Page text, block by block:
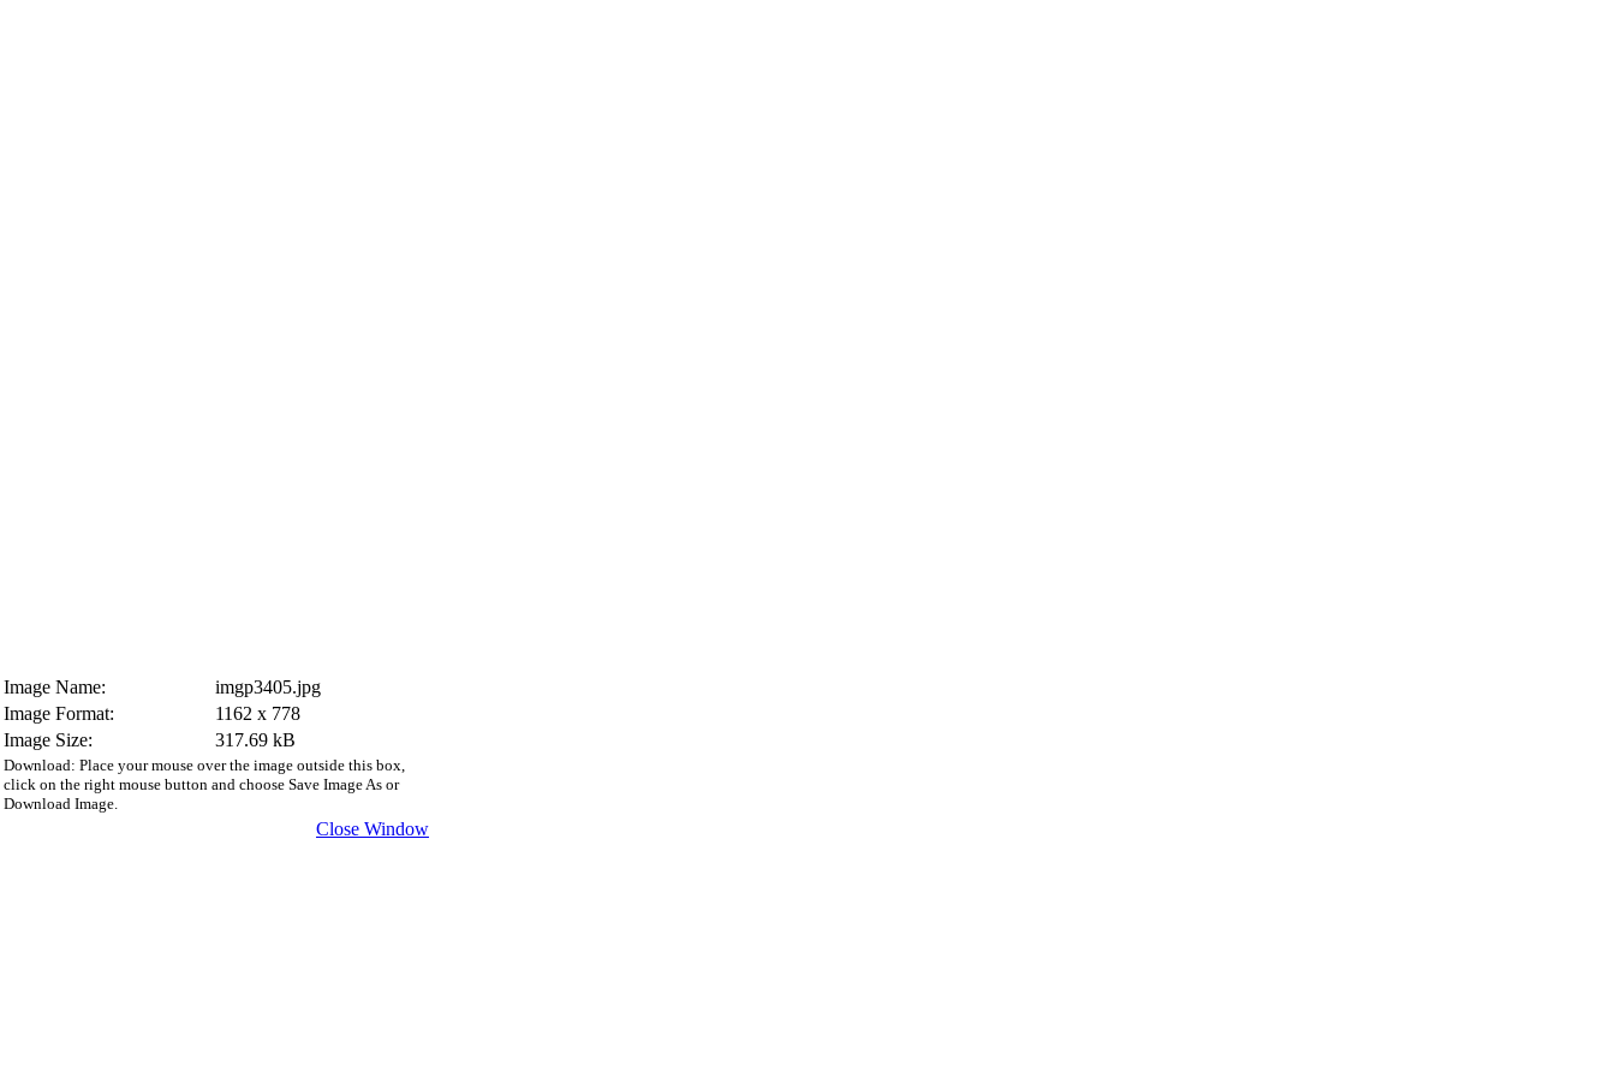
Image Name:
imgp3405.jpg
Image Format:
1162 x 778
Image Size:
317.69 kB
Download: Place your mouse over the image outside this box,
click on the right mouse button and choose Save Image As or
Download Image.
Close Window